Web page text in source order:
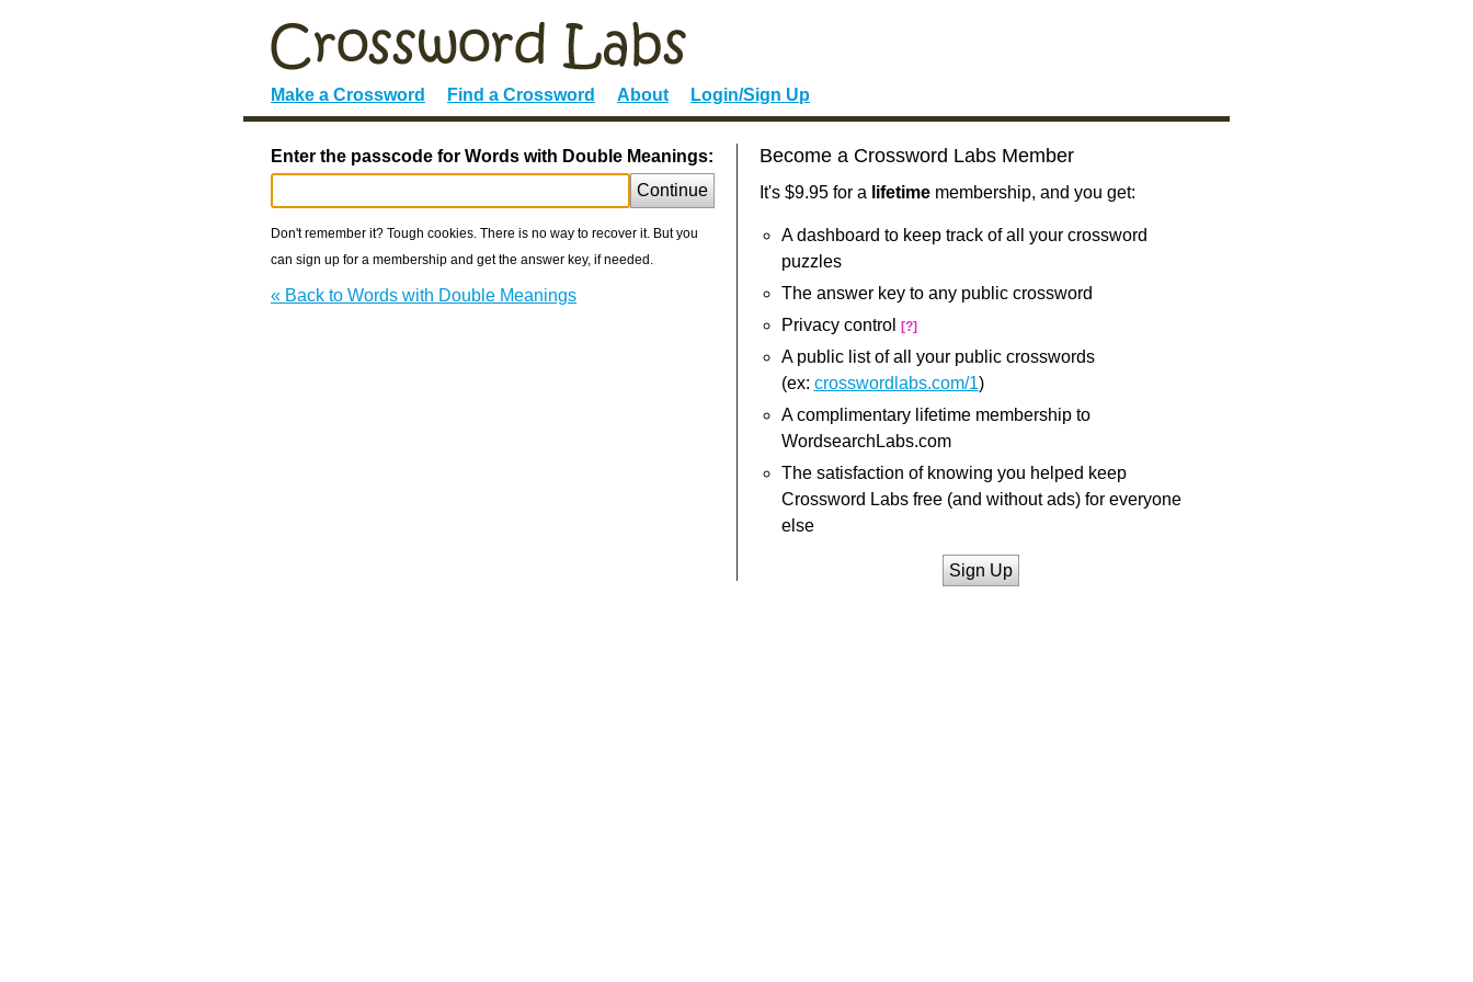
Make a Crossword Find a Crossword About Login/Sign Up
Enter the passcode for Words with Double Meanings:
Continue
Don't remember it? Tough cookies. There is no way to recover it. But you
can sign up for a membership and get the answer key, if needed.
« Back to Words with Double Meanings
Become a Crossword Labs Member
It's $9.95 for a lifetimemembership, and you get:
A dashboard to keep track of all your crossword
puzzles
The answer key to any public crossword
Privacy control
[?]
A public list of all your public crosswords
(ex: crosswordlabs.com/1)
A complimentary lifetime membership to
WordsearchLabs.com
The satisfaction of knowing you helped keep
Crossword Labs free (and without ads) for everyone
else
Sign Up